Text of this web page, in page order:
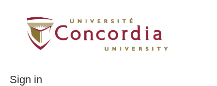
Sign in